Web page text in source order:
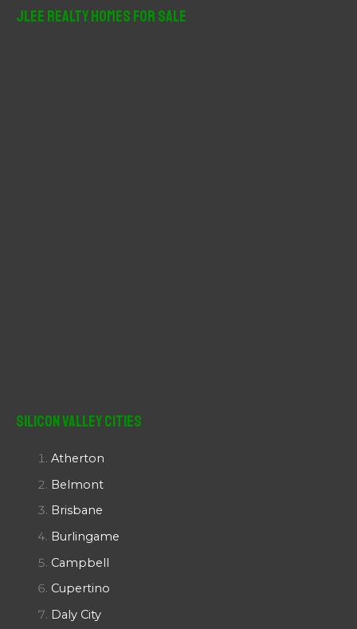
JLee Realty Homes For Sale
Silicon Valley Cities
Atherton
Belmont
Brisbane
Burlingame
Campbell
Cupertino
Daly City